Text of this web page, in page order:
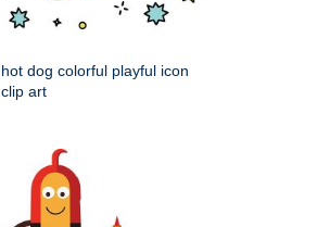
hot dog colorful playful icon
clip art